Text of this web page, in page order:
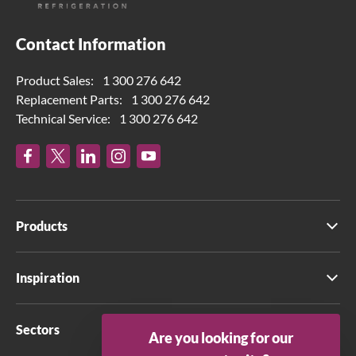
Contact Information
Product Sales:
1 300 276 642
Replacement Parts:
1 300 276 642
Technical Service:
1 300 276 642
Products
Inspiration
Sectors
Are you looking for our